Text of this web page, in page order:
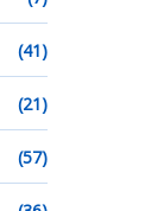
(41)
(21)
(57)